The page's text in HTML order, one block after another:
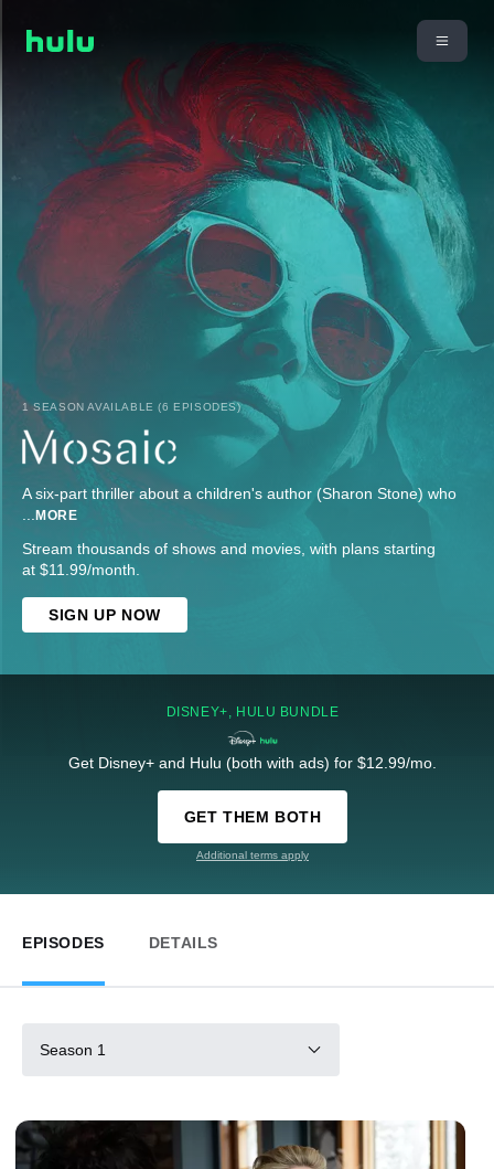
1 SEASON AVAILABLE (6 EPISODES)
A six-part thriller about a children's author (Sharon Stone) who
... MORE
Stream thousands of shows and movies, with plans starting
at $11.99/month.
SIGN UP NOW
DISNEY+, HULU BUNDLE
Get Disney+ and Hulu (both with ads) for $12.99/mo.
GET THEM BOTH
Additional terms apply
EPISODES DETAILS
Season 1